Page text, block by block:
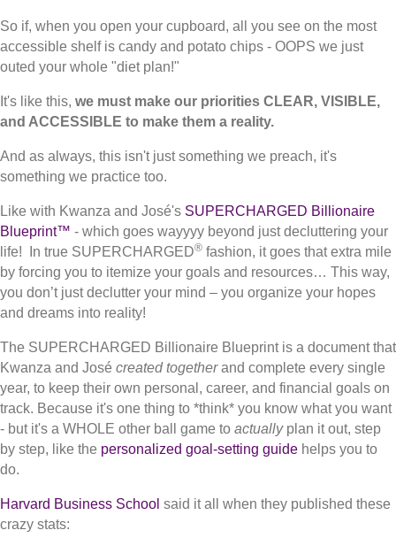
So if, when you open your cupboard, all you see on the most
accessible shelf is candy and potato chips - OOPS we just
outed your whole "diet plan!"
It's like this, we must make our priorities CLEAR, VISIBLE,
and ACCESSIBLE to make them a reality.
And as always, this isn't just something we preach, it's
something we practice too.
Like with Kwanza and José's SUPERCHARGED Billionaire
Blueprint™ - which goes wayyyy beyond just decluttering your
life! In true SUPERCHARGED® fashion, it goes that extra mile
by forcing you to itemize your goals and resources… This way,
you don’t just declutter your mind – you organize your hopes
and dreams into reality!
The SUPERCHARGED Billionaire Blueprint is a document that
Kwanza and José created togetherand complete every single
year, to keep their own personal, career, and financial goals on
track. Because it's one thing to *think* you know what you want
- but it's a WHOLE other ball game to actuallyplan it out, step
by step, like the personalized goal-setting guide helps you to
do.
Harvard Business School said it all when they published these
crazy stats: